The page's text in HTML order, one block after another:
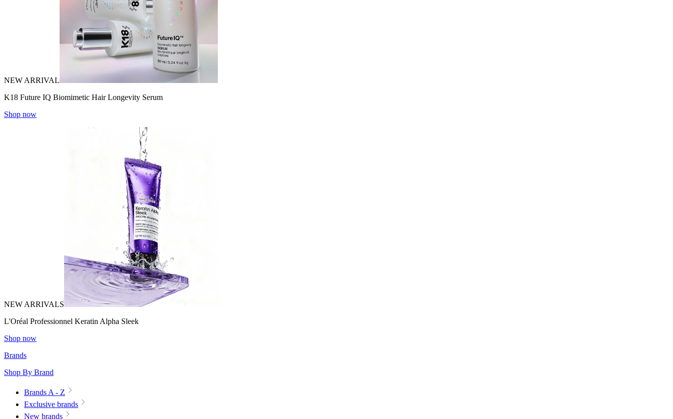
NEW ARRIVAL
K18 Future IQ Biomimetic Hair Longevity Serum
Shop now
NEW ARRIVALS
L'Oréal Professionnel Keratin Alpha Sleek
Shop now
Brands
Shop By Brand
Brands A - Z
Exclusive brands
New brands